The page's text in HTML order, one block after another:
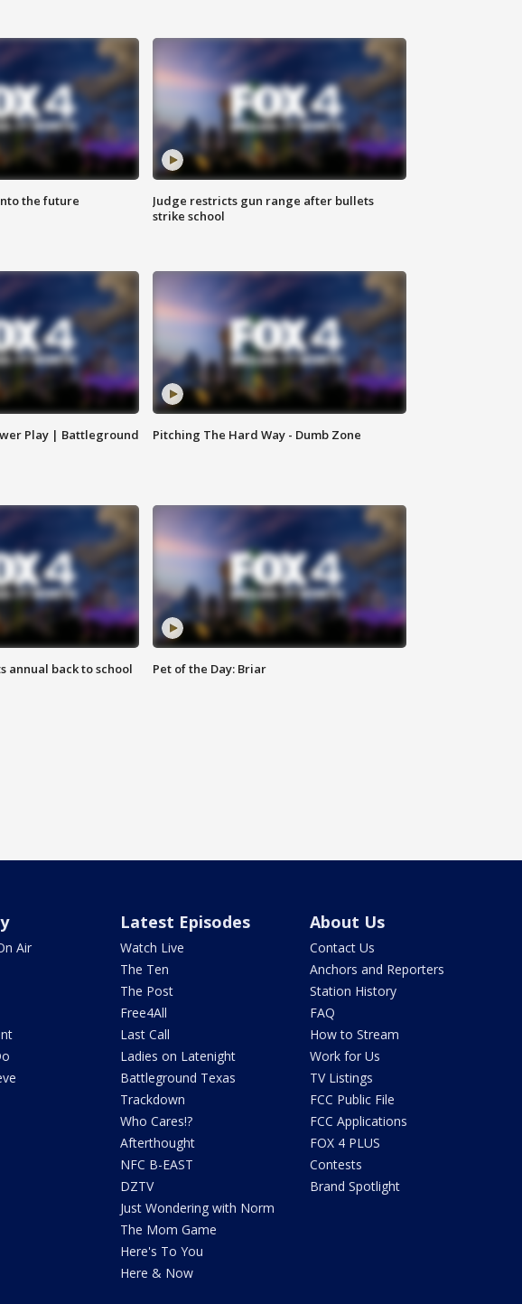
the future
Judge restricts gun range after bullets
strike school
Play | Battleground
Pitching The Hard Way - Dumb Zone
annual back to school
Pet of the Day: Briar
Air
Latest Episodes
Watch Live
The Ten
The Post
Free4All
Last Call
Ladies on Latenight
Battleground Texas
Trackdown
Who Cares!?
Afterthought
NFC B-EAST
DZTV
Just Wondering with Norm
The Mom Game
Here's To You
Here & Now
About Us
Contact Us
Anchors and Reporters
Station History
FAQ
How to Stream
Work for Us
TV Listings
FCC Public File
FCC Applications
FOX 4 PLUS
Contests
Brand Spotlight